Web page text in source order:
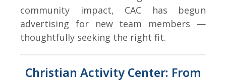
community impact, CAC has begun
advertising for new team members —
thoughtfully seeking the right fit.
Christian Activity Center: From